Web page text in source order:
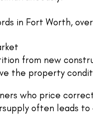
in Fort Worth,
from new
the property
who price
often leads to